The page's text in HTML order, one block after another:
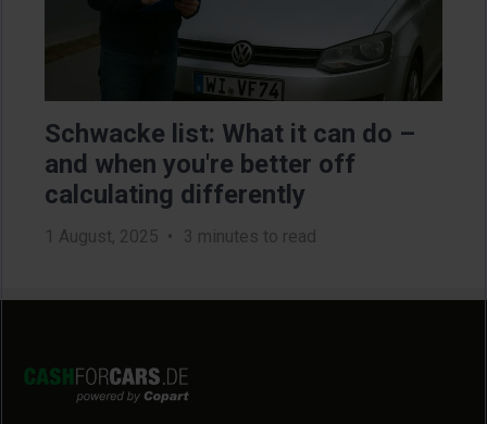
Schwacke list: What it can do –
and when you're better off
calculating differently
1 August, 2025 3 minutes to read